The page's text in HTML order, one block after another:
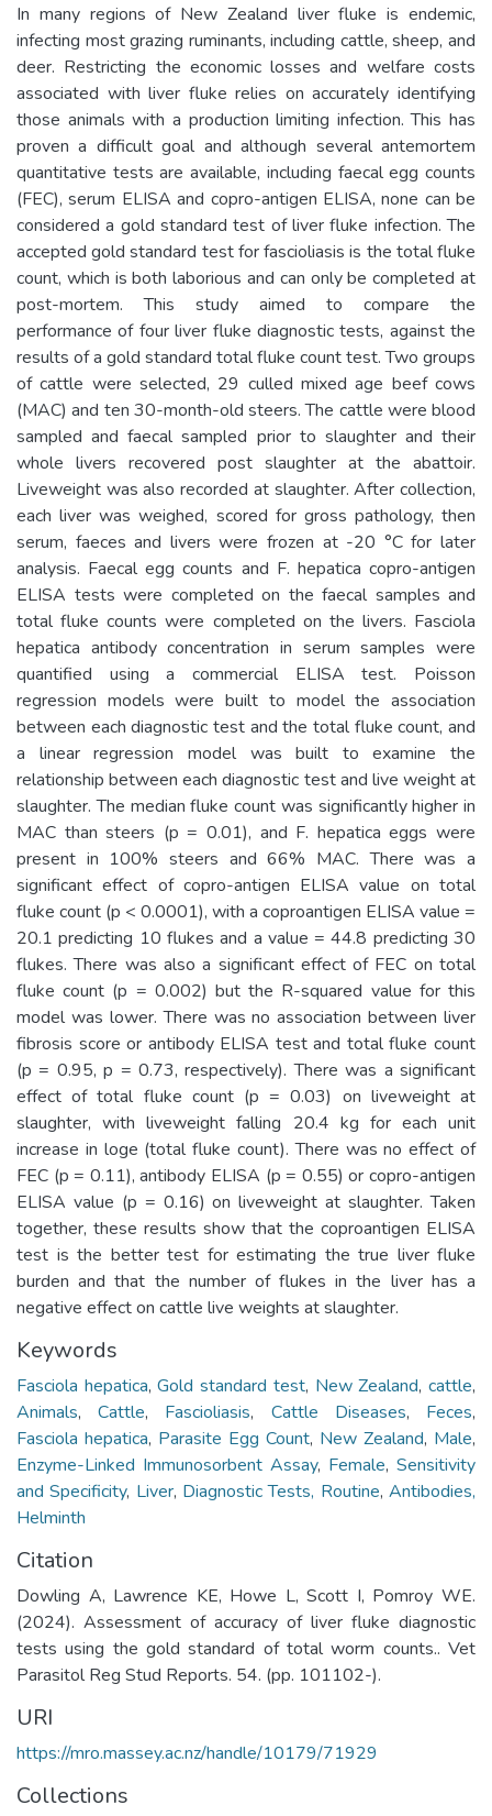
In many regions of New Zealand liver fluke is endemic,
infecting most grazing ruminants, including cattle, sheep, and
deer. Restricting the economic losses and welfare costs
associated with liver fluke relies on accurately identifying
those animals with a production limiting infection. This has
proven a difficult goal and although several antemortem
quantitative tests are available, including faecal egg counts
(FEC), serum ELISA and copro-antigen ELISA, none can be
considered a gold standard test of liver fluke infection. The
accepted gold standard test for fascioliasis is the total fluke
count, which is both laborious and can only be completed at
post-mortem. This study aimed to compare the
performance of four liver fluke diagnostic tests, against the
results of a gold standard total fluke count test. Two groups
of cattle were selected, 29 culled mixed age beef cows
(MAC) and ten 30-month-old steers. The cattle were blood
sampled and faecal sampled prior to slaughter and their
whole livers recovered post slaughter at the abattoir.
Liveweight was also recorded at slaughter. After collection,
each liver was weighed, scored for gross pathology, then
serum, faeces and livers were frozen at -20 °C for later
analysis. Faecal egg counts and F. hepatica copro-antigen
ELISA tests were completed on the faecal samples and
total fluke counts were completed on the livers. Fasciola
hepatica antibody concentration in serum samples were
quantified using a commercial ELISA test. Poisson
regression models were built to model the association
between each diagnostic test and the total fluke count, and
a linear regression model was built to examine the
relationship between each diagnostic test and live weight at
slaughter. The median fluke count was significantly higher in
MAC than steers (p = 0.01), and F. hepatica eggs were
present in 100% steers and 66% MAC. There was a
significant effect of copro-antigen ELISA value on total
fluke count (p < 0.0001), with a coproantigen ELISA value =
20.1 predicting 10 flukes and a value = 44.8 predicting 30
flukes. There was also a significant effect of FEC on total
fluke count (p = 0.002) but the R-squared value for this
model was lower. There was no association between liver
fibrosis score or antibody ELISA test and total fluke count
(p = 0.95, p = 0.73, respectively). There was a significant
effect of total fluke count (p = 0.03) on liveweight at
slaughter, with liveweight falling 20.4 kg for each unit
increase in loge (total fluke count). There was no effect of
FEC (p = 0.11), antibody ELISA (p = 0.55) or copro-antigen
ELISA value (p = 0.16) on liveweight at slaughter. Taken
together, these results show that the coproantigen ELISA
test is the better test for estimating the true liver fluke
burden and that the number of flukes in the liver has a
negative effect on cattle live weights at slaughter.
Keywords
Fasciola hepatica,Gold standard test, New Zealand,cattle,
Animals,Cattle, Fascioliasis, Cattle Diseases, Feces,
Fasciola hepatica, Parasite Egg Count, New Zealand, Male,
Enzyme-Linked Immunosorbent Assay, Female, Sensitivity
and Specificity, Liver, Diagnostic Tests, Routine,Antibodies,
Helminth
Citation
Dowling A, Lawrence KE, Howe L, Scott I, Pomroy WE.
(2024). Assessment of accuracy of liver fluke diagnostic
tests using the gold standard of total worm counts.. Vet
Parasitol Reg Stud Reports. 54. (pp. 101102-).
URI
https://mro.massey.ac.nz/handle/10179/71929
Collections